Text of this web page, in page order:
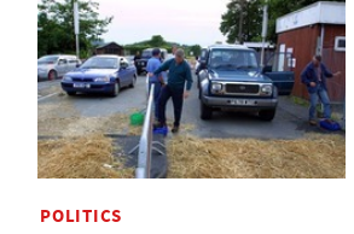
POLITICS